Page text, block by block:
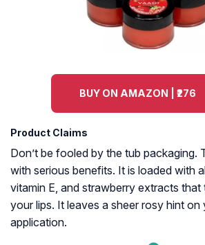
BUY ON AMAZON | ₹276
Product Claims
Don’t be fooled by the tub packaging.
with serious benefits. It is loaded with
vitamin E, and strawberry extracts
your lips. It leaves a sheer rosy hint on
application.